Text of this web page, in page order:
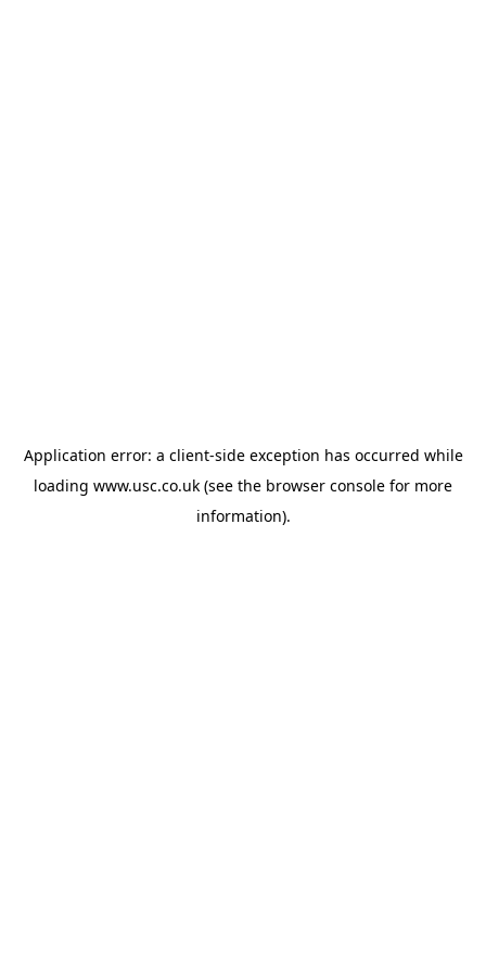
Application error: a client-side exception has occurred while
loading www.usc.co.uk (see the browser console for more
information).